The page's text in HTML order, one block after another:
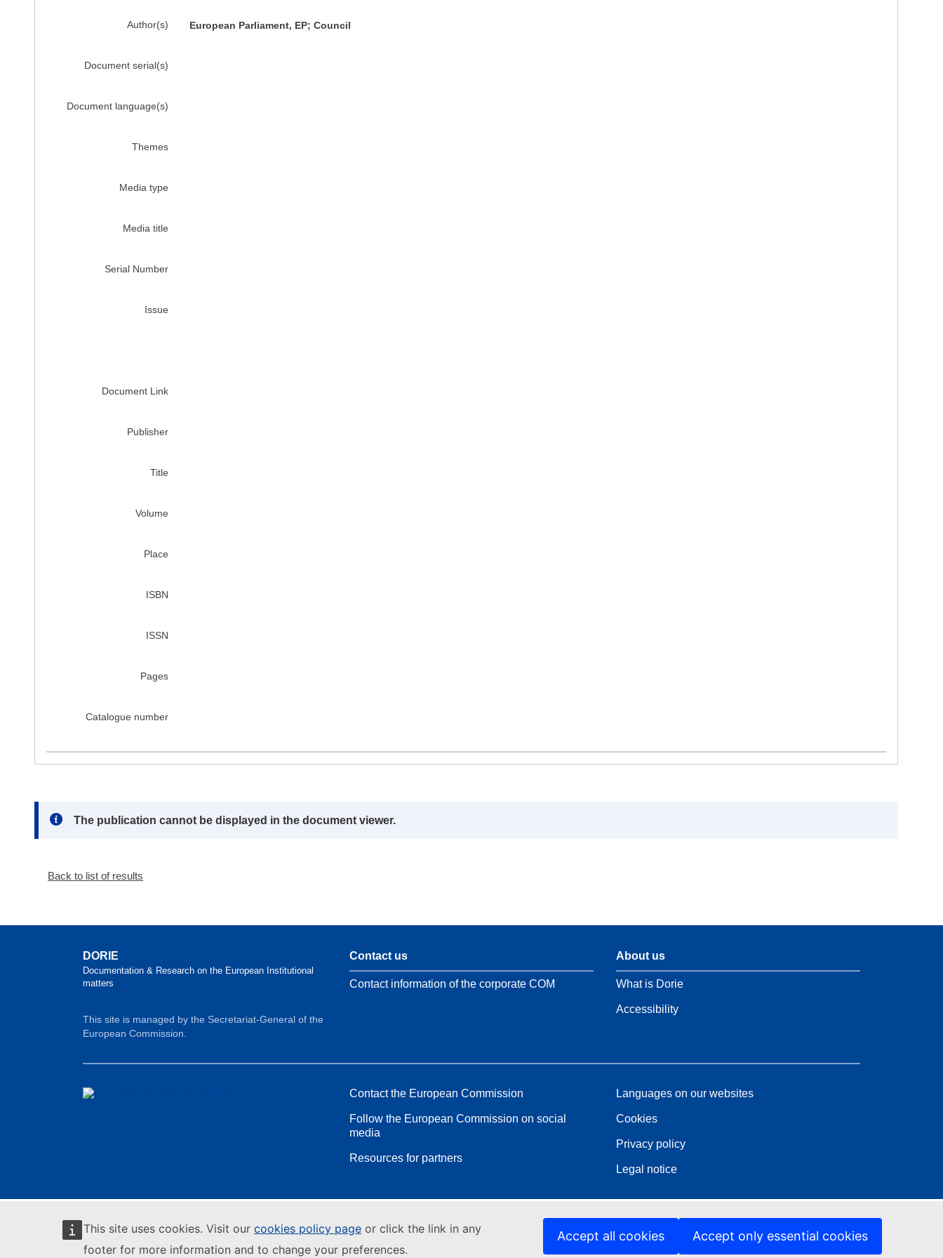
This site uses cookies. Visit our cookies policy page or click the link in any
footer for more information and to change your preferences.
Accept all cookies Accept only essential cookies
Author(s) European Parliament, EP; Council
Document serial(s)
Document language(s)
Themes
Media type
Media title
Serial Number
Issue
Document Link
Publisher
Title
Volume
Place
ISBN
ISSN
Pages
Catalogue number
Note:
The publication cannot be displayed in the document viewer.
Back to list of results
DORIE
Documentation & Research on the European Institutional
matters
This site is managed by the Secretariat-General of the
European Commission.
Contact us
Contact information of the corporate COM
About us
What is Dorie
Accessibility
Contact the European Commission
Follow the European Commission on social
media
Resources for partners
Languages on our websites
Cookies
Privacy policy
Legal notice